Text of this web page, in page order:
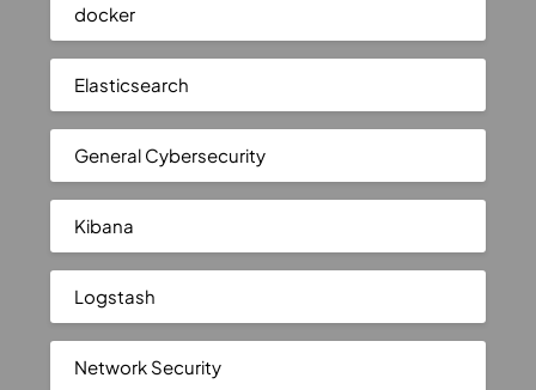
docker
Elasticsearch
General Cybersecurity
Kibana
Logstash
Network Security